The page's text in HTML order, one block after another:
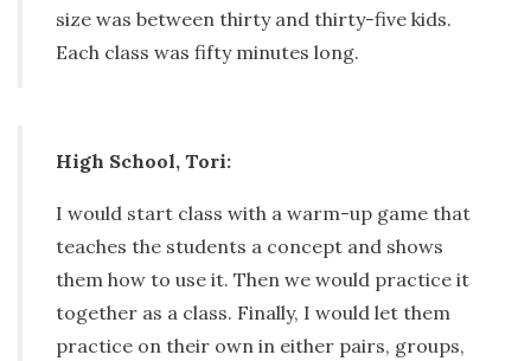
size was between thirty and thirty-five kids.
Each class was fifty minutes long.
High School, Tori:
I would start class with a warm-up game that
teaches the students a concept and shows
them how to use it. Then we would practice it
together as a class. Finally, I would let them
practice on their own in either pairs, groups,